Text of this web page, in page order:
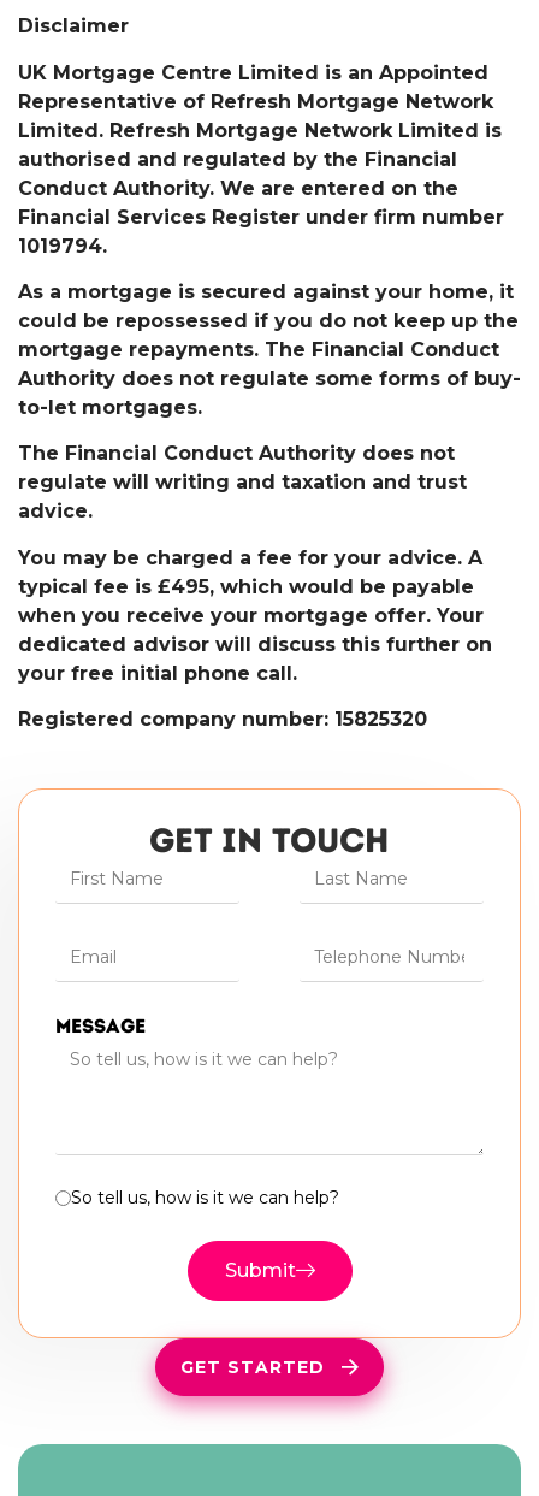
Disclaimer
UK Mortgage Centre Limited is an Appointed
Representative of Refresh Mortgage Network
Limited. Refresh Mortgage Network Limited is
authorised and regulated by the Financial
Conduct Authority. We are entered on the
Financial Services Register under firm number
1019794.
As a mortgage is secured against your home, it
could be repossessed if you do not keep up the
mortgage repayments. The Financial Conduct
Authority does not regulate some forms of buy-
to-let mortgages.
The Financial Conduct Authority does not
regulate will writing and taxation and trust
advice.
You may be charged a fee for your advice. A
typical fee is £495, which would be payable
when you receive your mortgage offer. Your
dedicated advisor will discuss this further on
your free initial phone call.
Registered company number: 15825320
GET IN TOUCH
Message
So tell us, how is it we can help?
Submit
GET STARTED